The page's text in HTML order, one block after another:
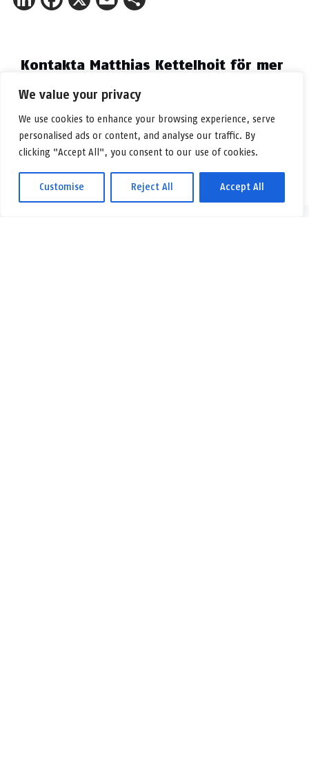
We value your privacy
We use cookies to enhance your browsing experience, serve
personalised ads or content, and analyse our traffic. By
clicking "Accept All", you consent to our use of cookies.
Customise Reject All Accept All
Kontakta Matthias Kettelhoit för mer
E-post:make@logicenters.com